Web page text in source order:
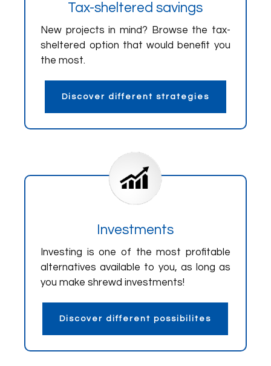
Tax-sheltered savings
New projects in mind? Browse the tax-
sheltered option that would benefit you
the most.
Discover different strategies
Investments
Investing is one of the most profitable
alternatives available to you, as long as
you make shrewd investments!
Discover different possibilites